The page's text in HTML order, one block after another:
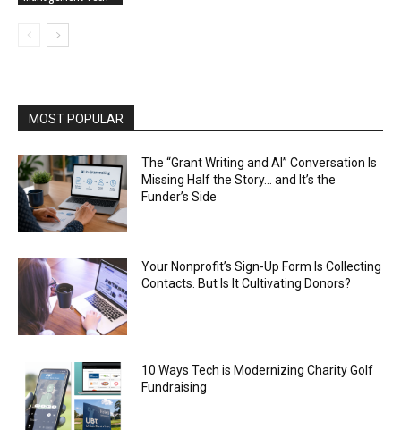
MOST POPULAR
The “Grant Writing and AI” Conversation Is
Missing Half the Story… and It’s the
Funder’s Side
Your Nonprofit’s Sign-Up Form Is Collecting
Contacts. But Is It Cultivating Donors?
10 Ways Tech is Modernizing Charity Golf
Fundraising